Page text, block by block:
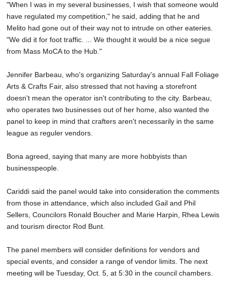
"When I was in my several businesses, I wish that someone would
have regulated my competition," he said, adding that he and
Melito had gone out of their way not to intrude on other eateries.
"We did it for foot traffic. ... We thought it would be a nice segue
from Mass MoCA to the Hub."
Jennifer Barbeau, who's organizing Saturday's annual Fall Foliage
Arts & Crafts Fair, also stressed that not having a storefront
doesn't mean the operator isn't contributing to the city. Barbeau,
who operates two businesses out of her home, also wanted the
panel to keep in mind that crafters aren't necessarily in the same
league as reguler vendors.
Bona agreed, saying that many are more hobbyists than
businesspeople.
Cariddi said the panel would take into consideration the comments
from those in attendance, which also included Gail and Phil
Sellers, Councilors Ronald Boucher and Marie Harpin, Rhea Lewis
and tourism director Rod Bunt.
The panel members will consider definitions for vendors and
special events, and consider a range of vendor limits. The next
meeting will be Tuesday, Oct. 5, at 5:30 in the council chambers.